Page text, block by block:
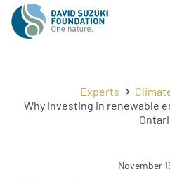
Experts
Why investing in renewable
November